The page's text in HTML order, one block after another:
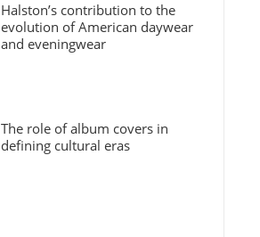
Halston’s contribution to the
evolution of American daywear
and eveningwear
The role of album covers in
defining cultural eras